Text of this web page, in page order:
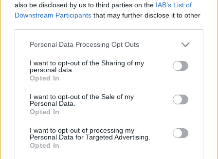
also be disclosed by us to third parties on the IAB’s List of
Downstream Participants that may further disclose it to other
Personal Data Processing Opt Outs
I want to opt-out of the Sharing of my
personal data.
Opted In
I want to opt-out of the Sale of my
Personal Data.
Opted In
I want to opt-out of processing my
Personal Data for Targeted Advertising.
Opted In
Tiempo:
mejor —